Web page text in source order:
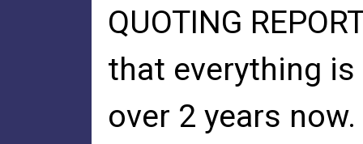
QUOTING
that everything
over 2 years now.